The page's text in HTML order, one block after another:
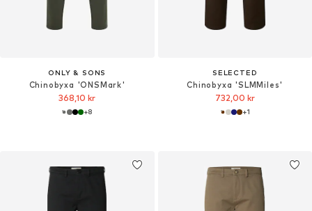
ONLY & SONS
Chinobyxa 'ONSMark'
368,10 kr
+8
SELECTED
Chinobyxa 'SLMMiles'
732,00 kr
+1